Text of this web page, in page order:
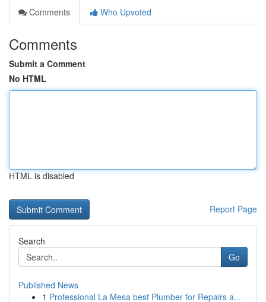
Comments
Who Upvoted
Comments
Submit a Comment
No HTML
HTML is disabled
Report Page
Search
Go
Published News
1 Professional La Mesa best Plumber for Repairs a...